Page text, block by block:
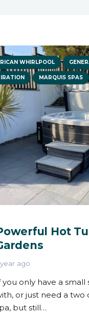
WHIRLPOOL
MARQUIS SPAS
Hot
year ago
you only have a
or just need a two
but still…